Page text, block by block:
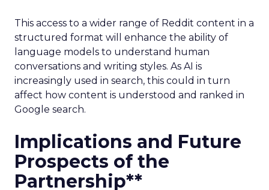
This access to a wider range of Reddit content in a
structured format will enhance the ability of
language models to understand human
conversations and writing styles. As AI is
increasingly used in search, this could in turn
affect how content is understood and ranked in
Google search.
Implications and Future
Prospects of the
Partnership**